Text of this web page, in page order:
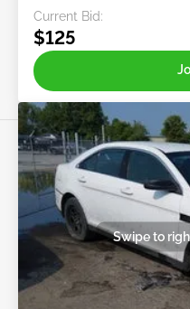
Current Bid:
$125
Swipe to